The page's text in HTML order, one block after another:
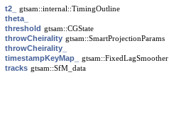
t2_ gtsam::internal::TimingOutline
theta_
threshold gtsam::CGState
throwCheirality gtsam::SmartProjectionParams
throwCheirality_
timestampKeyMap_
gtsam::FixedLagSmoother
tracks gtsam::SfM_data